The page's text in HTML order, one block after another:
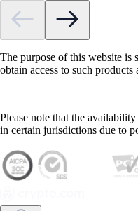
The purpose of this website is
obtain access to such
Please note that the
in certain jurisdictions due to